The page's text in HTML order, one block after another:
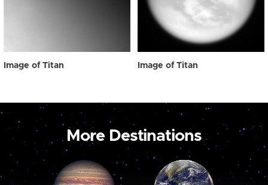
Image of Titan Image of Titan
More Destinations